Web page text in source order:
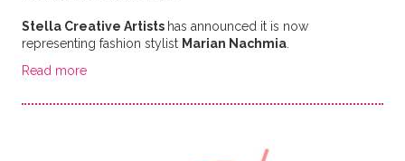
Stella Creative Artists has announced it is now
representing fashion stylist Marian Nachmia.
Read more